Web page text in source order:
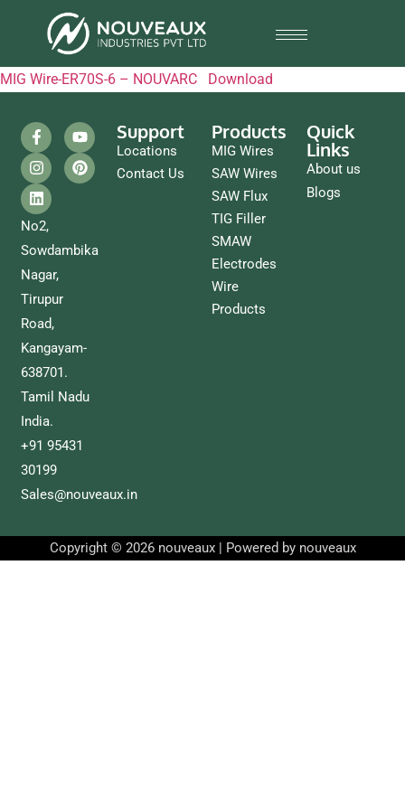
MIG Wire-ER70S-6 – NOUVARC Download
No2,
Sowdambika
Nagar,
Tirupur
Road,
Kangayam-
638701.
Tamil Nadu
India.
+91 95431
30199
Sales@nouveaux.in
Support
Locations
Contact Us
Products
MIG Wires
SAW Wires
SAW Flux
TIG Filler
SMAW
Electrodes
Wire
Products
Quick
Links
About us
Blogs
Copyright © 2026 nouveaux | Powered by nouveaux